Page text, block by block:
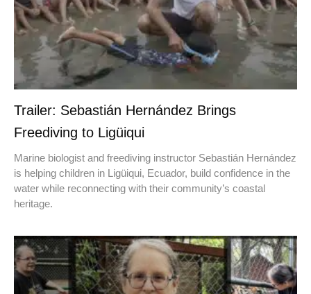
Trailer: Sebastián Hernández Brings
Freediving to Ligüiqui
Marine biologist and freediving instructor Sebastián Hernández
is helping children in Ligüiqui, Ecuador, build confidence in the
water while reconnecting with their community’s coastal
heritage.